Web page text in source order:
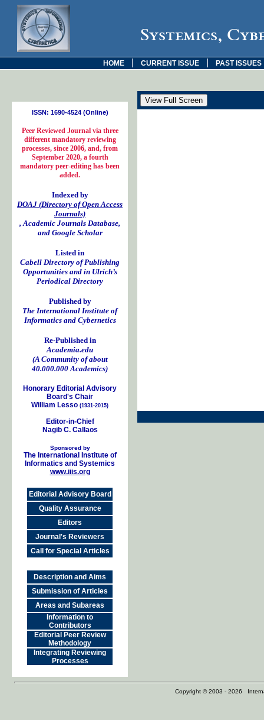
Systemics,
HOME CURRENT ISSUE PAST ISSUES
ISSN: 1690-4524 (Online)
Peer Reviewed Journal via three
different mandatory reviewing
processes, since 2006, and, from
September 2020, a fourth
mandatory peer-editing has been
added.
Indexed by
DOAJ (Directory of Open Access
Journals)
, Academic Journals Database,
and Google Scholar
Listed in
Cabell Directory of Publishing
Opportunities and in Ulrich’s
Periodical Directory
Published by
The International Institute of
Informatics and Cybernetics
Re-Published in
Academia.edu
(A Community of about
40.000.000 Academics)
Honorary Editorial Advisory
Board's Chair
William Lesso (1931-2015)
Editor-in-Chief
Nagib C. Callaos
Sponsored by
The International Institute of
Informatics and Systemics
www.iiis.org
Editorial Advisory Board
Quality Assurance
Editors
Journal's Reviewers
Call for Special Articles
Description and Aims
Submission of Articles
Areas and Subareas
Information to
Contributors
Editorial Peer Review
Methodology
Integrating Reviewing
Processes
Copyright © 2003 - 2026